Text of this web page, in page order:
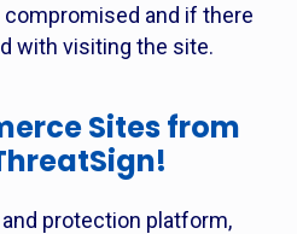
and if there
with visiting the site.
Sites from
protection platform,